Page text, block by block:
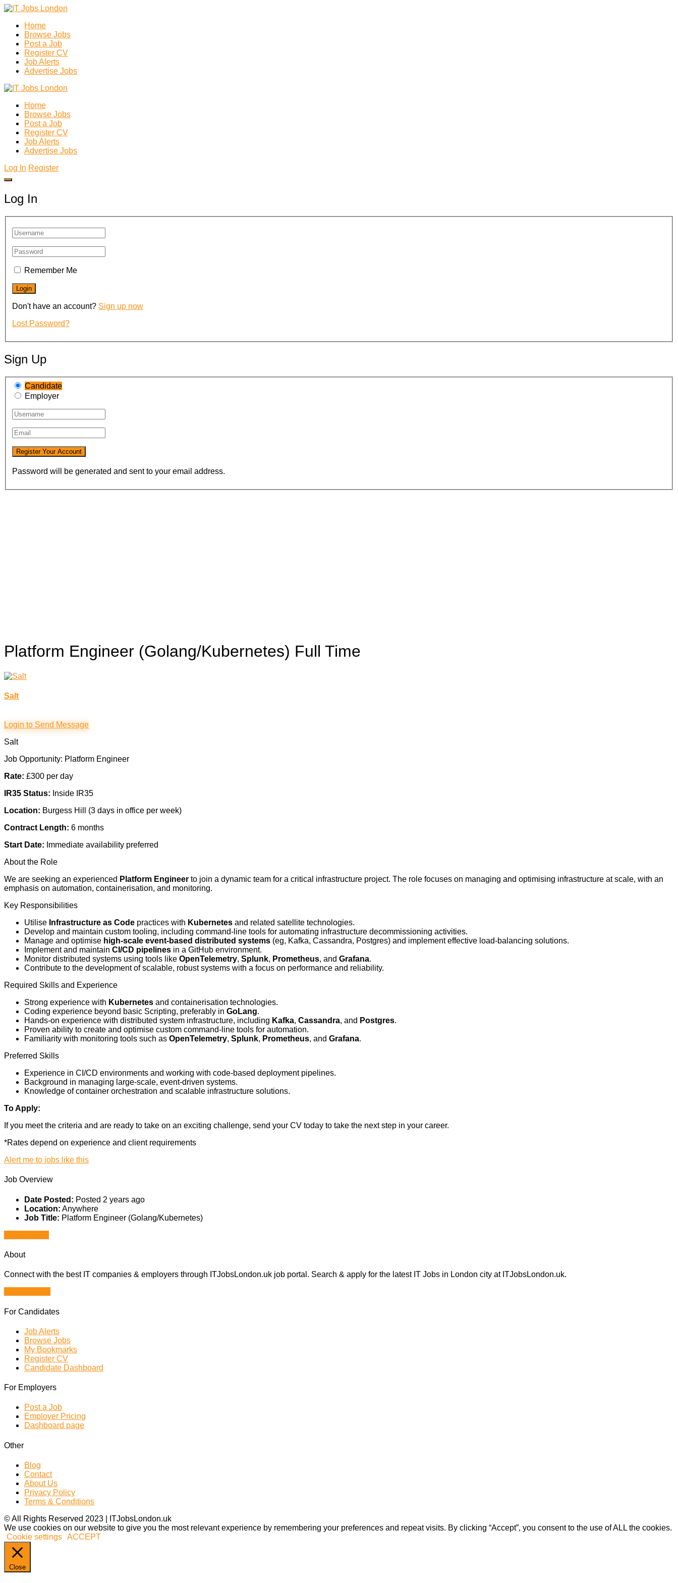
Home
Browse Jobs
Post a Job
Register CV
Job Alerts
Advertise Jobs
Home
Browse Jobs
Post a Job
Register CV
Job Alerts
Advertise Jobs
Log In Register
Log In
Remember Me
Don't have an account? Sign up now
Lost Password?
Sign Up
Candidate
Employer
Password will be generated and sent to your email address.
Platform Engineer (Golang/Kubernetes) Full Time
Salt
Login to Send Message
Salt
Job Opportunity: Platform Engineer
Rate: £300 per day
IR35 Status: Inside IR35
Location: Burgess Hill (3 days in office per week)
Contract Length: 6 months
Start Date: Immediate availability preferred
About the Role
We are seeking an experienced Platform Engineer to join a dynamic team for a critical infrastructure project. The role focuses on managing and optimising infrastructure at scale, with an
emphasis on automation, containerisation, and monitoring.
Key Responsibilities
Utilise Infrastructure as Code practices with Kubernetes and related satellite technologies.
Develop and maintain custom tooling, including command-line tools for automating infrastructure decommissioning activities.
Manage and optimise high-scale event-based distributed systems (eg, Kafka, Cassandra, Postgres) and implement effective load-balancing solutions.
Implement and maintain CI/CD pipelines in a GitHub environment.
Monitor distributed systems using tools like OpenTelemetry, Splunk, Prometheus, and Grafana.
Contribute to the development of scalable, robust systems with a focus on performance and reliability.
Required Skills and Experience
Strong experience with Kubernetes and containerisation technologies.
Coding experience beyond basic Scripting, preferably in GoLang.
Hands-on experience with distributed system infrastructure, including Kafka, Cassandra, and Postgres.
Proven ability to create and optimise custom command-line tools for automation.
Familiarity with monitoring tools such as OpenTelemetry, Splunk, Prometheus, and Grafana.
Preferred Skills
Experience in CI/CD environments and working with code-based deployment pipelines.
Background in managing large-scale, event-driven systems.
Knowledge of container orchestration and scalable infrastructure solutions.
To Apply:
If you meet the criteria and are ready to take on an exciting challenge, send your CV today to take the next step in your career.
*Rates depend on experience and client requirements
Alert me to jobs like this
Job Overview
Date Posted: Posted 2 years ago
Location: Anywhere
Job Title: Platform Engineer (Golang/Kubernetes)
About
Connect with the best IT companies & employers through ITJobsLondon.uk job portal. Search & apply for the latest IT Jobs in London city at ITJobsLondon.uk.
For Candidates
Job Alerts
Browse Jobs
My Bookmarks
Register CV
Candidate Dashboard
For Employers
Post a Job
Employer Pricing
Dashboard page
Other
Blog
Contact
About Us
Privacy Policy
Terms & Conditions
© All Rights Reserved 2023 | ITJobsLondon.uk
We use cookies on our website to give you the most relevant experience by remembering your preferences and repeat visits. By clicking “Accept”, you consent to the use of ALL the cookies.
Cookie settings ACCEPT
Close